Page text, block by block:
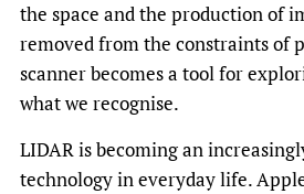
the space and the production of
removed from the constraints of
scanner becomes a tool for
what we recognise.
LIDAR is becoming an
technology in everyday life.